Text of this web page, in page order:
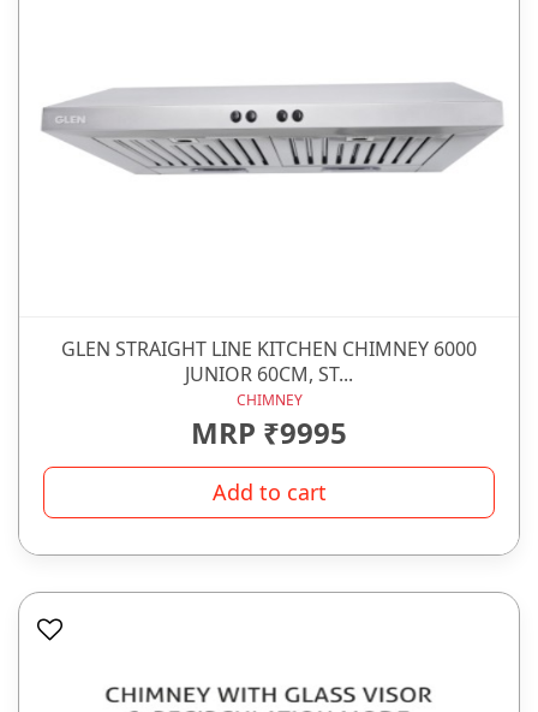
GLEN STRAIGHT LINE KITCHEN CHIMNEY 6000
JUNIOR 60CM, ST...
CHIMNEY
MRP ₹9995
Add to cart